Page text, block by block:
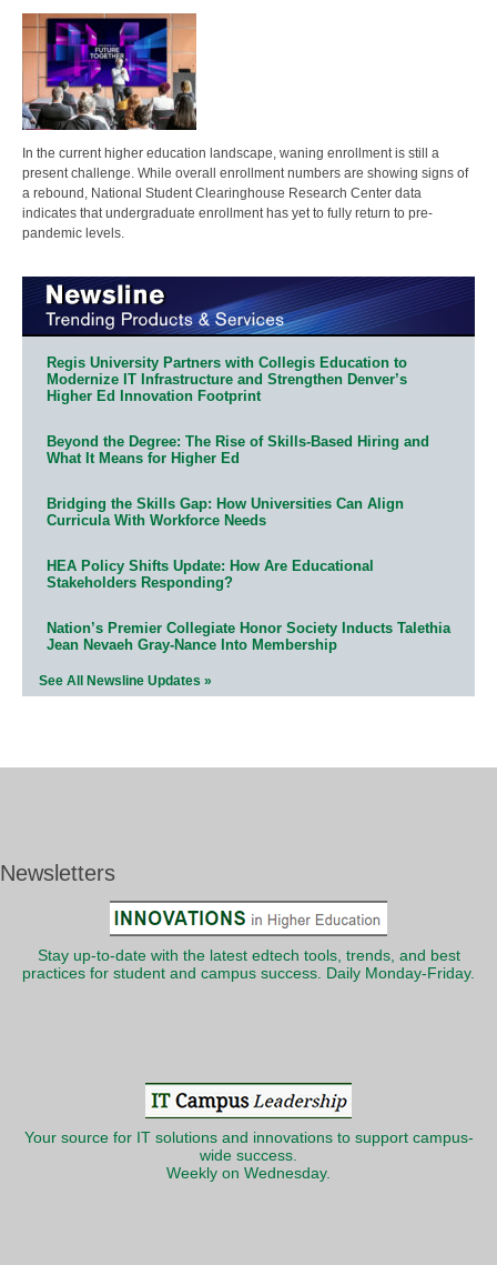
In the current higher education landscape, waning enrollment is still a
present challenge. While overall enrollment numbers are showing signs of
a rebound, National Student Clearinghouse Research Center data
indicates that undergraduate enrollment has yet to fully return to pre-
pandemic levels.
Regis University Partners with Collegis Education to
Modernize IT Infrastructure and Strengthen Denver’s
Higher Ed Innovation Footprint
Beyond the Degree: The Rise of Skills-Based Hiring and
What It Means for Higher Ed
Bridging the Skills Gap: How Universities Can Align
Curricula With Workforce Needs
HEA Policy Shifts Update: How Are Educational
Stakeholders Responding?
Nation’s Premier Collegiate Honor Society Inducts Talethia
Jean Nevaeh Gray-Nance Into Membership
See All Newsline Updates »
Newsletters
Stay up-to-date with the latest edtech tools, trends, and best
practices for student and campus success. Daily Monday-Friday.
Your source for IT solutions and innovations to support campus-
wide success.
Weekly on Wednesday.